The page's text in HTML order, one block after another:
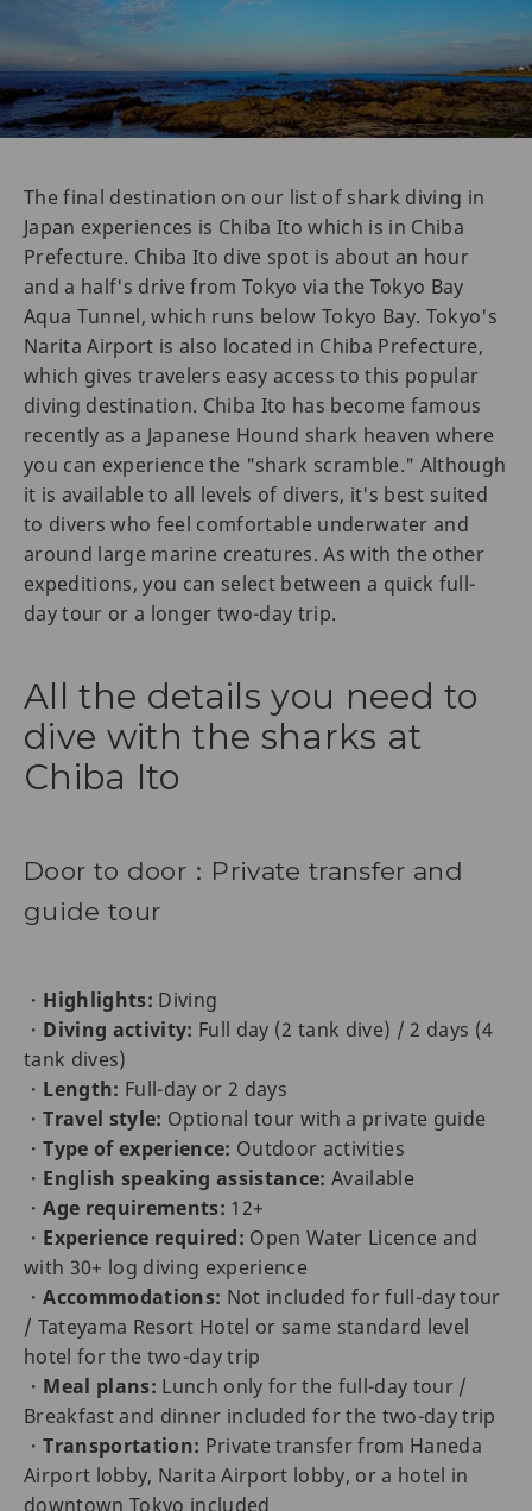
The final destination on our list of shark diving in
Japan experiences is Chiba Ito which is in Chiba
Prefecture. Chiba Ito dive spot is about an hour
and a half's drive from Tokyo via the Tokyo Bay
Aqua Tunnel, which runs below Tokyo Bay. Tokyo's
Narita Airport is also located in Chiba Prefecture,
which gives travelers easy access to this popular
diving destination. Chiba Ito has become famous
recently as a Japanese Hound shark heaven where
you can experience the "shark scramble." Although
it is available to all levels of divers, it's best suited
to divers who feel comfortable underwater and
around large marine creatures. As with the other
expeditions, you can select between a quick full-
day tour or a longer two-day trip.
All the details you need to
dive with the sharks at
Chiba Ito
Door to door：Private transfer and
guide tour
・ Highlights: Diving
・ Diving activity: Full day (2 tank dive) / 2 days (4
tank dives)
・ Length: Full-day or 2 days
・Travel style: Optional tour with a private guide
・Type of experience: Outdoor activities
・ English speaking assistance: Available
・Age requirements: 12+
・ Experience required: Open Water Licence and
with 30+ log diving experience
・Accommodations: Not included for full-day tour
/ Tateyama Resort Hotel or same standard level
hotel for the two-day trip
・ Meal plans: Lunch only for the full-day tour /
Breakfast and dinner included for the two-day trip
・Transportation: Private transfer from Haneda
Airport lobby, Narita Airport lobby, or a hotel in
downtown Tokyo included